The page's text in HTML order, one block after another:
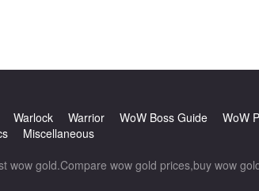
Warlock Warrior WoW Boss Guide WoW
Miscellaneous
gold.Compare wow gold prices,buy wow